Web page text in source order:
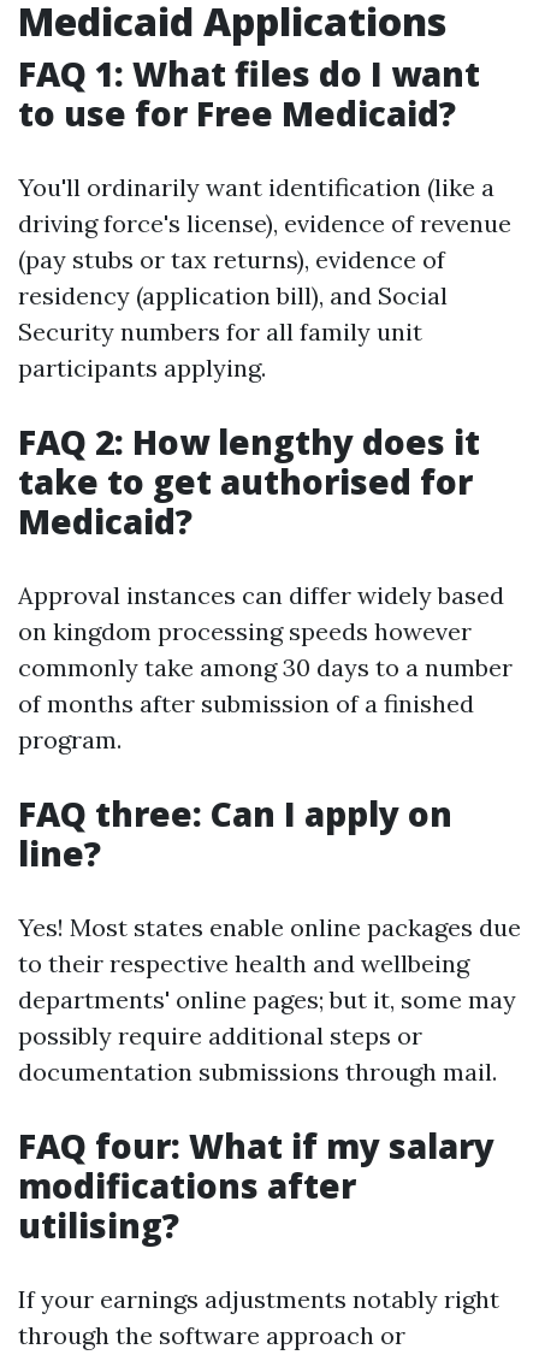
Medicaid Applications
FAQ 1: What files do I want
to use for Free Medicaid?
You'll ordinarily want identification (like a
driving force's license), evidence of revenue
(pay stubs or tax returns), evidence of
residency (application bill), and Social
Security numbers for all family unit
participants applying.
FAQ 2: How lengthy does it
take to get authorised for
Medicaid?
Approval instances can differ widely based
on kingdom processing speeds however
commonly take among 30 days to a number
of months after submission of a finished
program.
FAQ three: Can I apply on
line?
Yes! Most states enable online packages due
to their respective health and wellbeing
departments' online pages; but it, some may
possibly require additional steps or
documentation submissions through mail.
FAQ four: What if my salary
modifications after
utilising?
If your earnings adjustments notably right
through the software approach or